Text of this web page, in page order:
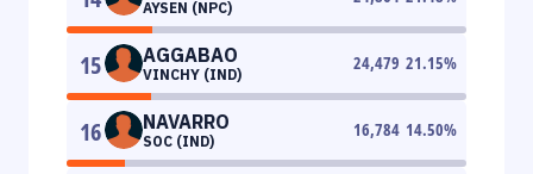
AYSEN (NPC)
15 AGGABAO
VINCHY (IND)
24,479 21.15%
16 NAVARRO
SOC (IND)
16,784 14.50%